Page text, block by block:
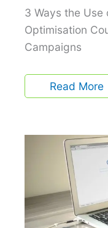
3 Ways the Use
Optimisation
Campaigns
Read More